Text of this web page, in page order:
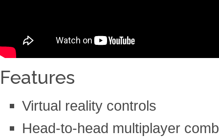
Features
Virtual reality controls
Head-to-head multiplayer